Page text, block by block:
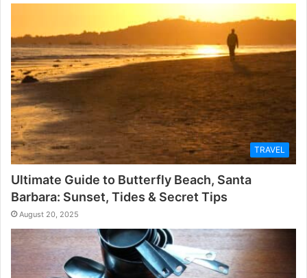
TRAVEL
Ultimate Guide to Butterfly Beach, Santa
Barbara: Sunset, Tides & Secret Tips
August 20, 2025